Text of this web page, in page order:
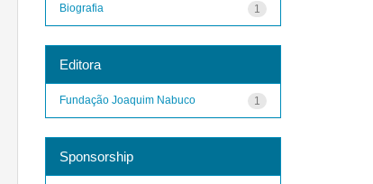
1
Biografia
Editora
1
Fundação Joaquim Nabuco
Sponsorship